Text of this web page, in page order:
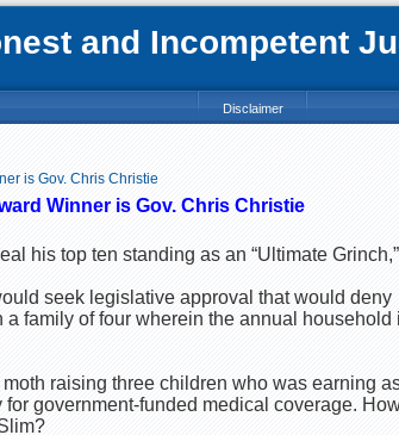
and Incompetent
Disclaimer
is Gov. Chris Christie
Winner is Gov. Chris Christie
his top ten standing as an “Ultimate
seek legislative approval that would deny
a family of four wherein the annual household
raising three children who was earning
government-funded medical coverage.